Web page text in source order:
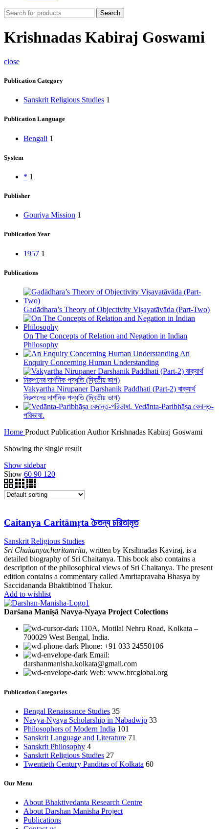
Search
Krishnadas Kabiraj Goswami
close
Publication Category
Sanskrit Religious Studies 1
Publication Language
Bengali 1
System
* 1
Publisher
Gouriya Mission 1
Publication Year
1957 1
Publications
Gadādhara’s Theory of Objectivity Viṣayatāvāda (Part-Two)
On The Concepts of Relation and Negation in Indian
Philosophy
An
Enquiry Concerning Human Understanding
Vakyartha Nirupaner Darshanik Paddhati (Part-2) বাক্যার্থ
নিরুপনের দার্শনিক পদ্ধতি (দ্বিতীয় ভাগ)
Vedānta-Paribhāṣa বেদান্ত-
পরিভাষা.
Home Product Publication AuthorKrishnadas Kabiraj Goswami
Showing the single result
Show sidebar
Show 60 90 120
Caitanya Caritāmṛta চৈতন্য চরিতামৃত
Sanskrit Religious Studies
Sri Chaitanyacharitamrita, written by Krsihnadas Kaviraj, is a
detailed biography of Sri Chaitanya. This book also contains a
description of the philosophical views of Sri Chaitanya. The present
edition contains a commentary called Amritapravaha Bhasya by
Saccidananda Bhaktibinod Thakur.
Add to wishlist
Darśana Manīṣā Navya-Nyaya Project Colections
110A, Motilal Nehru Road, Kolkata –
700029 West Bengal, India.
Phone: +91 033 24550106
Email:
darshanmanisha.kolkata@gmail.com
Web: www.brcglobal.org
Publication Categories
Bengal Renaissance Studies 35
Navya-Nyāya Scholarship in Nabadwip 33
Philosophers of Modern India 101
Sanskrit Language and Literature 71
Sanskrit Philosophy 4
Sanskrit Religious Studies 27
Twentieth Century Panditas of Kolkata 60
Our Menu
About Bhaktivedanta Research Centre
About Darshan Manisha Project
Publications